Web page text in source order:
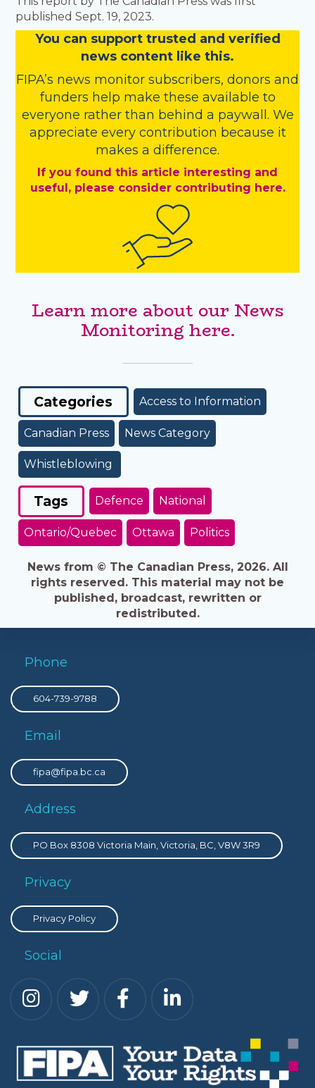
published Sept. 19, 2023.
You can support trusted and verified
news content like this.
FIPA’s news monitor subscribers, donors and
funders help make these available to
everyone rather than behind a paywall. We
appreciate every contribution because it
makes a difference.
If you found this article interesting and
useful, please consider contributing here.
Learn more about our News
Monitoring here.
Categories Access to Information
Canadian Press News Category
Whistleblowing
Tags Defence National
Ontario/Quebec Ottawa Politics
News from © The Canadian Press, 2026. All
rights reserved. This material may not be
published, broadcast, rewritten or
redistributed.
Phone
604-739-9788
Email
fipa@fipa.bc.ca
Address
PO Box 8308 Victoria Main, Victoria, BC, V8W 3R9
Privacy
Privacy Policy
Social